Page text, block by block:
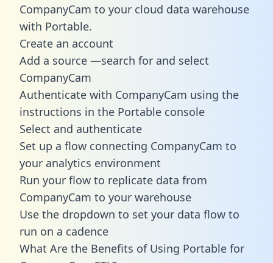
CompanyCam to your cloud data warehouse
with Portable.
Create an account
Add a source —search for and select
CompanyCam
Authenticate with CompanyCam using the
instructions in the Portable console
Select and authenticate
Set up a flow connecting CompanyCam to
your analytics environment
Run your flow to replicate data from
CompanyCam to your warehouse
Use the dropdown to set your data flow to
run on a cadence
What Are the Benefits of Using Portable for